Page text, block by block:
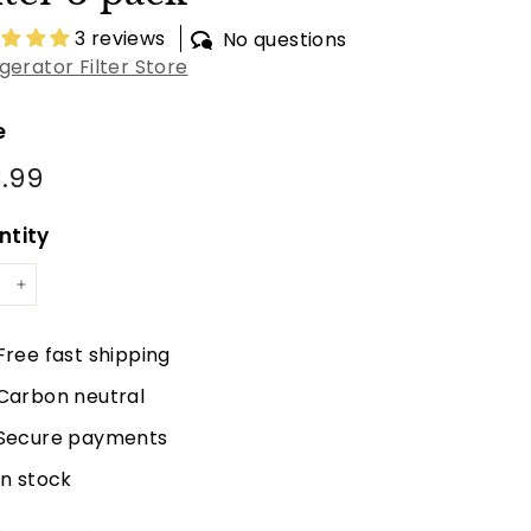
3 reviews
No questions
Filter Store
+
fast shipping
neutral
payments
stock